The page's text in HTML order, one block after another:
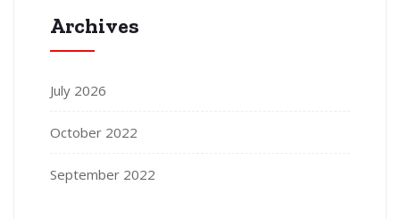
Archives
July 2026
October 2022
September 2022